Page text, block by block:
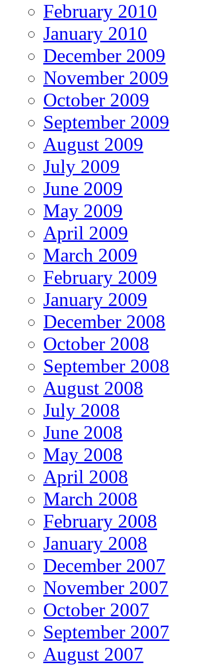
February 2010
January 2010
December 2009
November 2009
October 2009
September 2009
August 2009
July 2009
June 2009
May 2009
April 2009
March 2009
February 2009
January 2009
December 2008
October 2008
September 2008
August 2008
July 2008
June 2008
May 2008
April 2008
March 2008
February 2008
January 2008
December 2007
November 2007
October 2007
September 2007
August 2007